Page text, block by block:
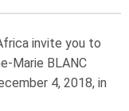
invite you to
Marie BLANC
4, 2018, in